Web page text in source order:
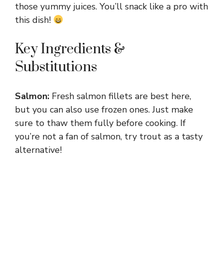
those yummy juices. You’ll snack like a pro with
this dish!
Key Ingredients &
Substitutions
Salmon: Fresh salmon fillets are best here,
but you can also use frozen ones. Just make
sure to thaw them fully before cooking. If
you’re not a fan of salmon, try trout as a tasty
alternative!